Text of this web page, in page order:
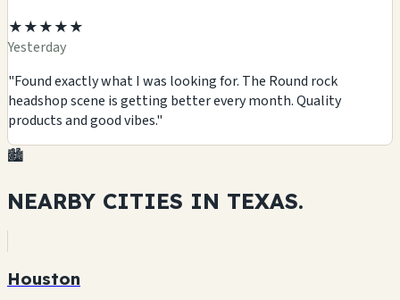
★★★★★
Yesterday
"Found exactly what I was looking for. The Round rock
headshop scene is getting better every month. Quality
products and good vibes."
🏙️
NEARBY CITIES IN TEXAS.
Houston